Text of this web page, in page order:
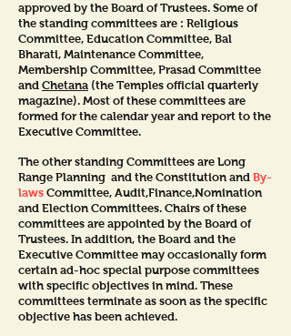
approved by the Board of Trustees. Some of
the standing committees are : Religious
Committee, Education Committee, Bal
Bharati, Maintenance Committee,
Membership Committee, Prasad Committee
and Chetana (the Temples official quarterly
magazine). Most of these committees are
formed for the calendar year and report to the
Executive Committee.
The other standing Committees are Long
Range Planning and the Constitution and By-
laws Committee, Audit,Finance,Nomination
and Election Committees. Chairs of these
committees are appointed by the Board of
Trustees. In addition, the Board and the
Executive Committee may occasionally form
certain ad-hoc special purpose committees
with specific objectives in mind. These
committees terminate as soon as the specific
objective has been achieved.